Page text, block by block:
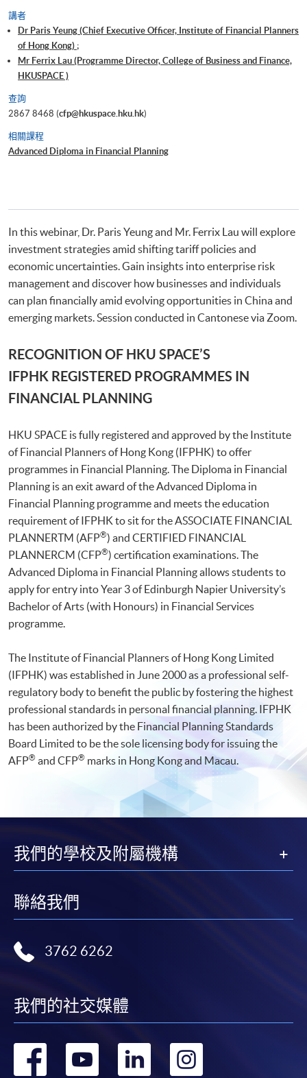
講者
Dr Paris Yeung (Chief Executive Officer, Institute of Financial Planners
of Hong Kong) ;
Mr Ferrix Lau (Programme Director, College of Business and Finance,
HKUSPACE )
查詢
2867 8468 (cfp@hkuspace.hku.hk)
相關課程
Advanced Diploma in Financial Planning
In this webinar, Dr. Paris Yeung and Mr. Ferrix Lau will explore
investment strategies amid shifting tariff policies and
economic uncertainties. Gain insights into enterprise risk
management and discover how businesses and individuals
can plan financially amid evolving opportunities in China and
emerging markets. Session conducted in Cantonese via Zoom.
RECOGNITION OF HKU SPACE’S
IFPHK REGISTERED PROGRAMMES IN
FINANCIAL PLANNING
HKU SPACE is fully registered and approved by the Institute
of Financial Planners of Hong Kong (IFPHK) to offer
programmes in Financial Planning. The Diploma in Financial
Planning is an exit award of the Advanced Diploma in
Financial Planning programme and meets the education
requirement of IFPHK to sit for the ASSOCIATE FINANCIAL
PLANNERTM (AFP®) and CERTIFIED FINANCIAL
PLANNERCM (CFP®) certification examinations. The
Advanced Diploma in Financial Planning allows students to
apply for entry into Year 3 of Edinburgh Napier University’s
Bachelor of Arts (with Honours) in Financial Services
programme.
The Institute of Financial Planners of Hong Kong Limited
(IFPHK) was established in June 2000 as a professional self-
regulatory body to benefit the public by fostering the highest
professional standards in personal financial planning. IFPHK
has been authorized by the Financial Planning Standards
Board Limited to be the sole licensing body for issuing the
AFP® and CFP® marks in Hong Kong and Macau.
我們的學校及附屬機構
聯絡我們
3762 6262
我們的社交媒體
轉
轉
轉